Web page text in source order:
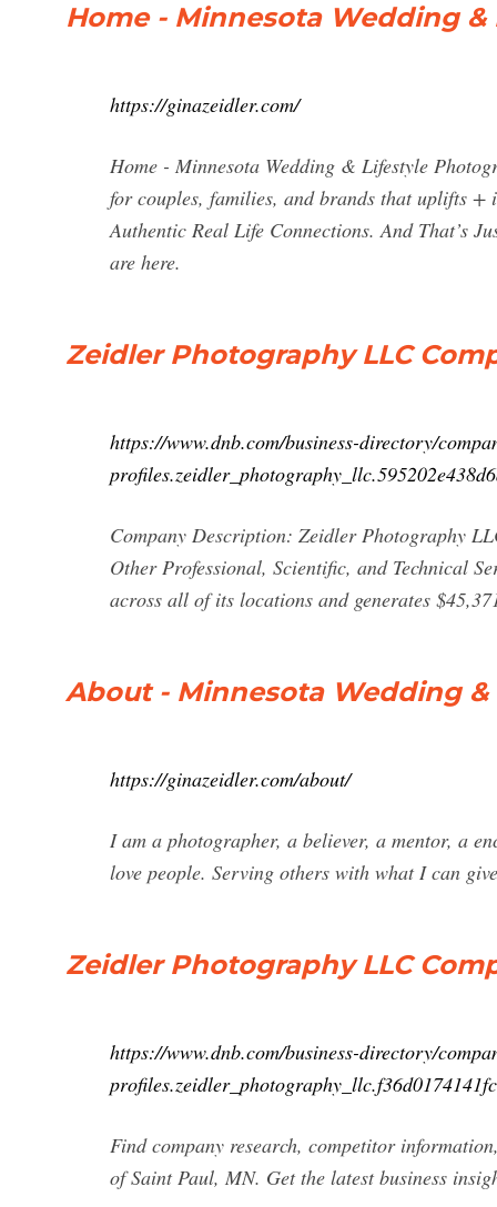
Home - Minnesota Wedding
https://ginazeidler.com/
Home - Minnesota Wedding & Lifestyle
for couples, families, and brands that uplifts
Authentic Real Life Connections. And That’s
are here.
Zeidler Photography LLC
https://www.dnb.com/business-directory/
Company Description: Zeidler Photography
Other Professional, Scientific, and Technical
across all of its locations and generates
About - Minnesota Wedding
https://ginazeidler.com/about/
I am a photographer, a believer, a mentor, a
love people. Serving others with what I can
Zeidler Photography LLC
https://www.dnb.com/business-directory/
Find company research, competitor
of Saint Paul, MN. Get the latest business